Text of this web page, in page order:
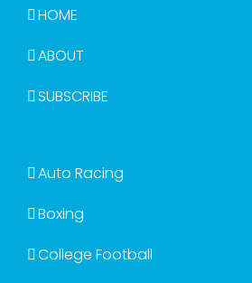
HOME
ABOUT
SUBSCRIBE
Auto Racing
Boxing
College Football